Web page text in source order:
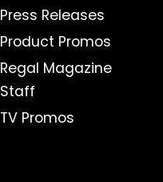
Press Releases
Product Promos
Regal Magazine
Staff
TV Promos